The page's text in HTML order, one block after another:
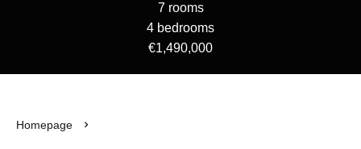
7 rooms
4 bedrooms
€1,490,000
Homepage